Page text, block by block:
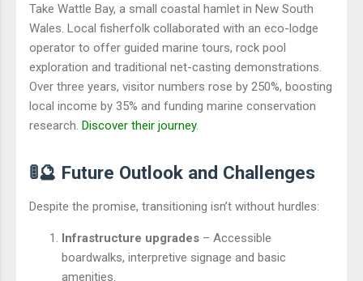
Take Wattle Bay, a small coastal hamlet in New South
Wales. Local fisherfolk collaborated with an eco-lodge
operator to offer guided marine tours, rock pool
exploration and traditional net-casting demonstrations.
Over three years, visitor numbers rose by 250%, boosting
local income by 35% and funding marine conservation
research. Discover their journey.
🚦🔮 Future Outlook and Challenges
Despite the promise, transitioning isn’t without hurdles:
Infrastructure upgrades – Accessible
boardwalks, interpretive signage and basic
amenities.